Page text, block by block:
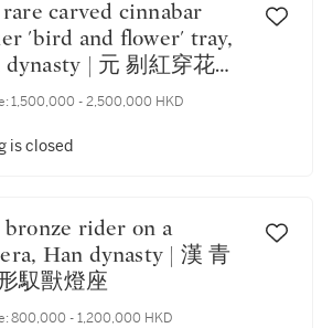
'bird and flower' tray,
dynasty | 元 剔紅穿花雙
1,500,000 - 2,500,000 HKD
is closed
Han dynasty | 漢 青
馭獸燈座
800,000 - 1,200,000 HKD